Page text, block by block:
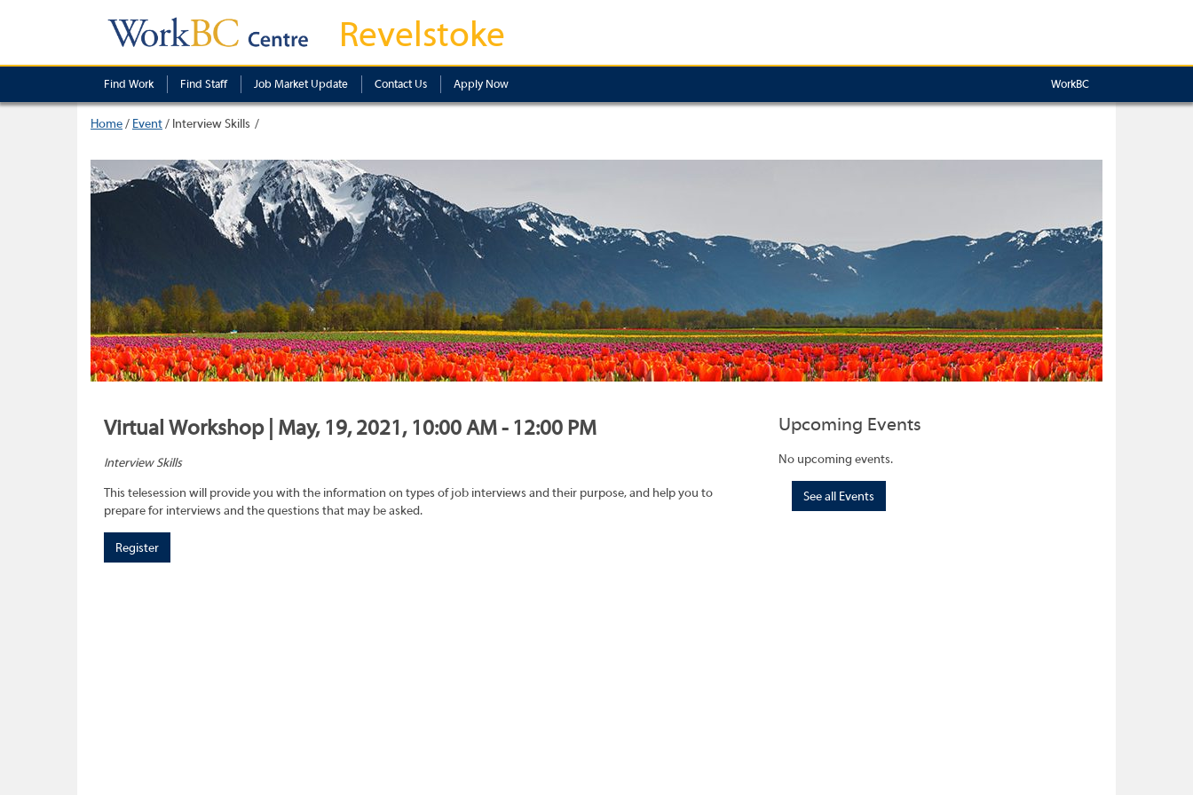
Revelstoke
Find Work Find Staff Job Market Update Contact Us Apply Now WorkBC
Home/ Event/ Interview Skills
Virtual Workshop | May, 19, 2021, 10:00 AM - 12:00 PM
Interview Skills
This telesession will provide you with the information on types of job interviews and their purpose, and help you to
prepare for interviews and the questions that may be asked.
Register
Upcoming Events
No upcoming events.
See all Events